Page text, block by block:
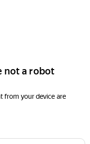
not a robot
from your device are